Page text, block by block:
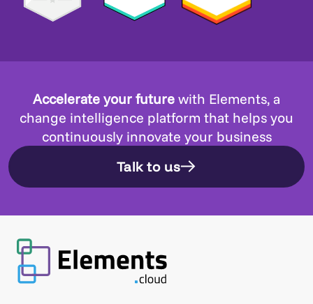
Accelerate your future with Elements, a
change intelligence platform that helps you
continuously innovate your business
Talk to us